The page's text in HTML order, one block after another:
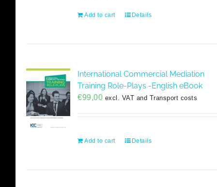
Add to cart Details
International Commercial Mediation
Training Role-Plays -English eBook
€99,00 excl. VAT and Transport costs
Add to cart Details